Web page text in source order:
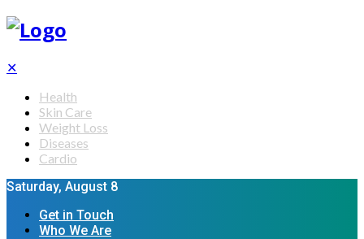
✕
Health
Skin Care
Weight Loss
Diseases
Cardio
Saturday, August 8
Get in Touch
Who We Are